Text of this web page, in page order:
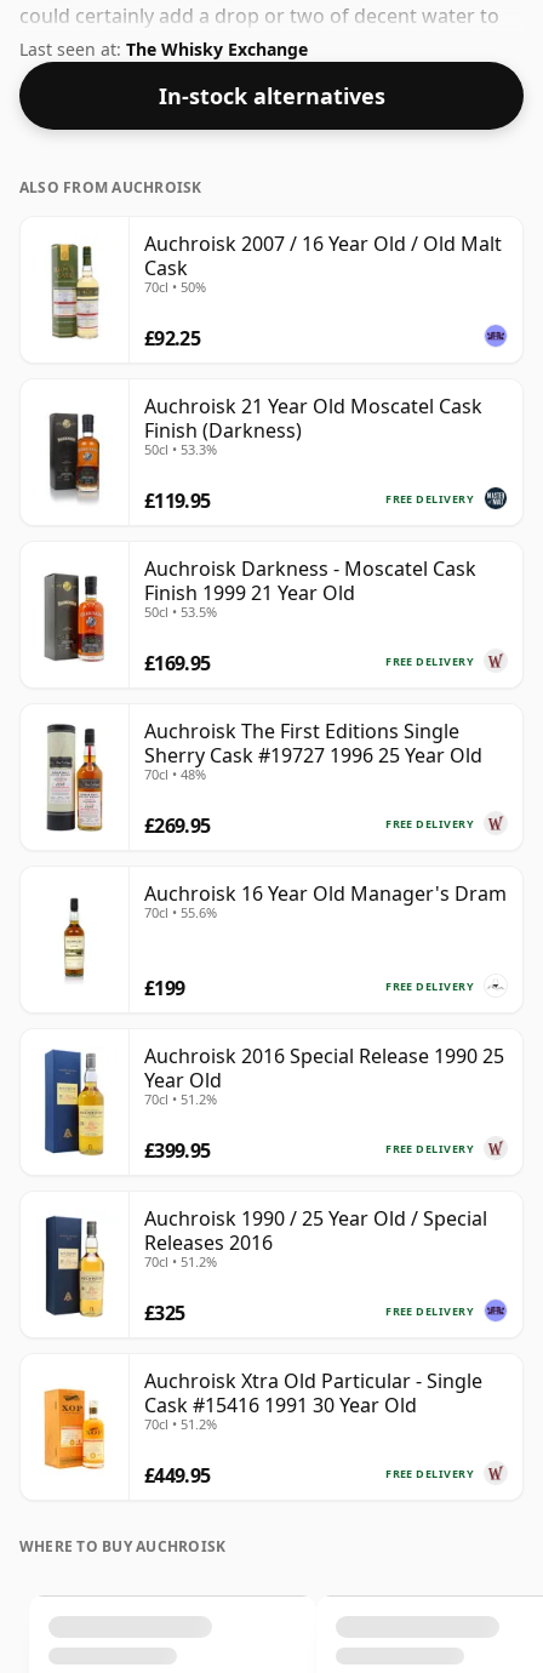
could certainly add a drop or two of decent water to
this whisky to enhance the texture and open up the
spirit.
Last seen at: The Whisky Exchange
In-stock alternatives
ALSO FROM AUCHROISK
Auchroisk 2007 / 16 Year Old / Old Malt
Cask
70cl • 50%
£92.25
Auchroisk 21 Year Old Moscatel Cask
Finish (Darkness)
50cl • 53.3%
FREE DELIVERY
£119.95
Auchroisk Darkness - Moscatel Cask
Finish 1999 21 Year Old
50cl • 53.5%
FREE DELIVERY
£169.95
Auchroisk The First Editions Single
Sherry Cask #19727 1996 25 Year Old
70cl • 48%
FREE DELIVERY
£269.95
Auchroisk 16 Year Old Manager's Dram
70cl • 55.6%
FREE DELIVERY
£199
Auchroisk 2016 Special Release 1990 25
Year Old
70cl • 51.2%
FREE DELIVERY
£399.95
Auchroisk 1990 / 25 Year Old / Special
Releases 2016
70cl • 51.2%
FREE DELIVERY
£325
Auchroisk Xtra Old Particular - Single
Cask #15416 1991 30 Year Old
70cl • 51.2%
FREE DELIVERY
£449.95
WHERE TO BUY AUCHROISK